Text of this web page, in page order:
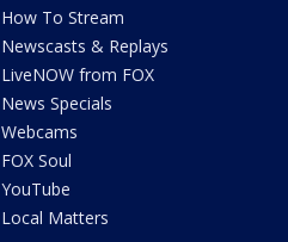
How To Stream
Newscasts & Replays
LiveNOW from FOX
News Specials
Webcams
FOX Soul
YouTube
Local Matters